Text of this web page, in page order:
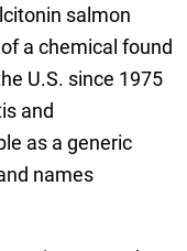
salmon
a chemical found
U.S. since 1975
and
as a generic
names